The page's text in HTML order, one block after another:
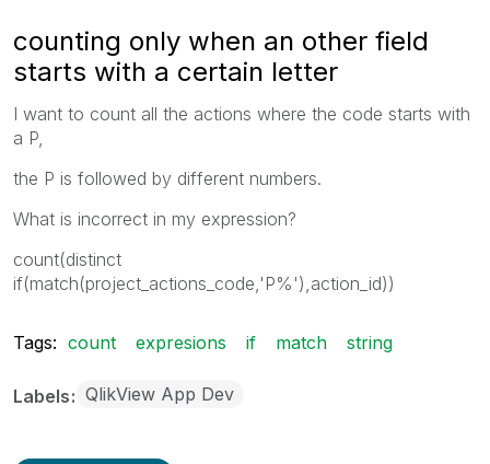
counting only when an other field
starts with a certain letter
I want to count all the actions where the code starts with
a P,
the P is followed by different numbers.
What is incorrect in my expression?
count(distinct
if(match(project_actions_code,'P%'),action_id))
Tags: count expresions if match string
Labels QlikView App Dev